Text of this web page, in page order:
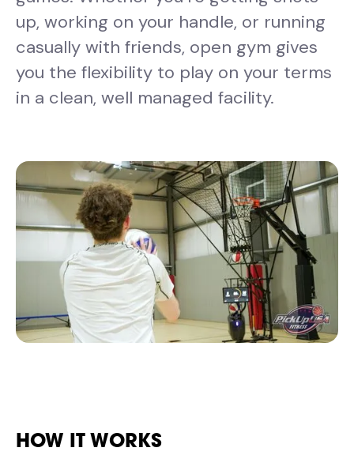
up, working on your handle, or running
casually with friends, open gym gives
you the flexibility to play on your terms
in a clean, well managed facility.
HOW IT WORKS